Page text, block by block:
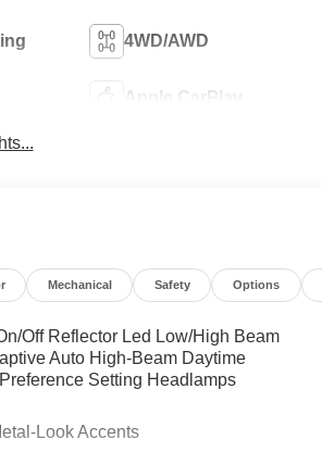
4WD/AWD
Apple CarPlay
Mechanical Safety Options
Off Reflector Led Low/High Beam
Auto High-Beam Daytime
Setting Headlamps
Look Accents